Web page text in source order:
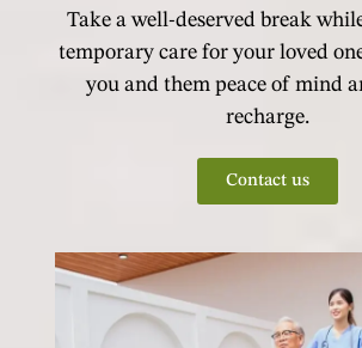
Take a well-deserved break
temporary care for your loved
you and them peace of mind
recharge.
Contact us